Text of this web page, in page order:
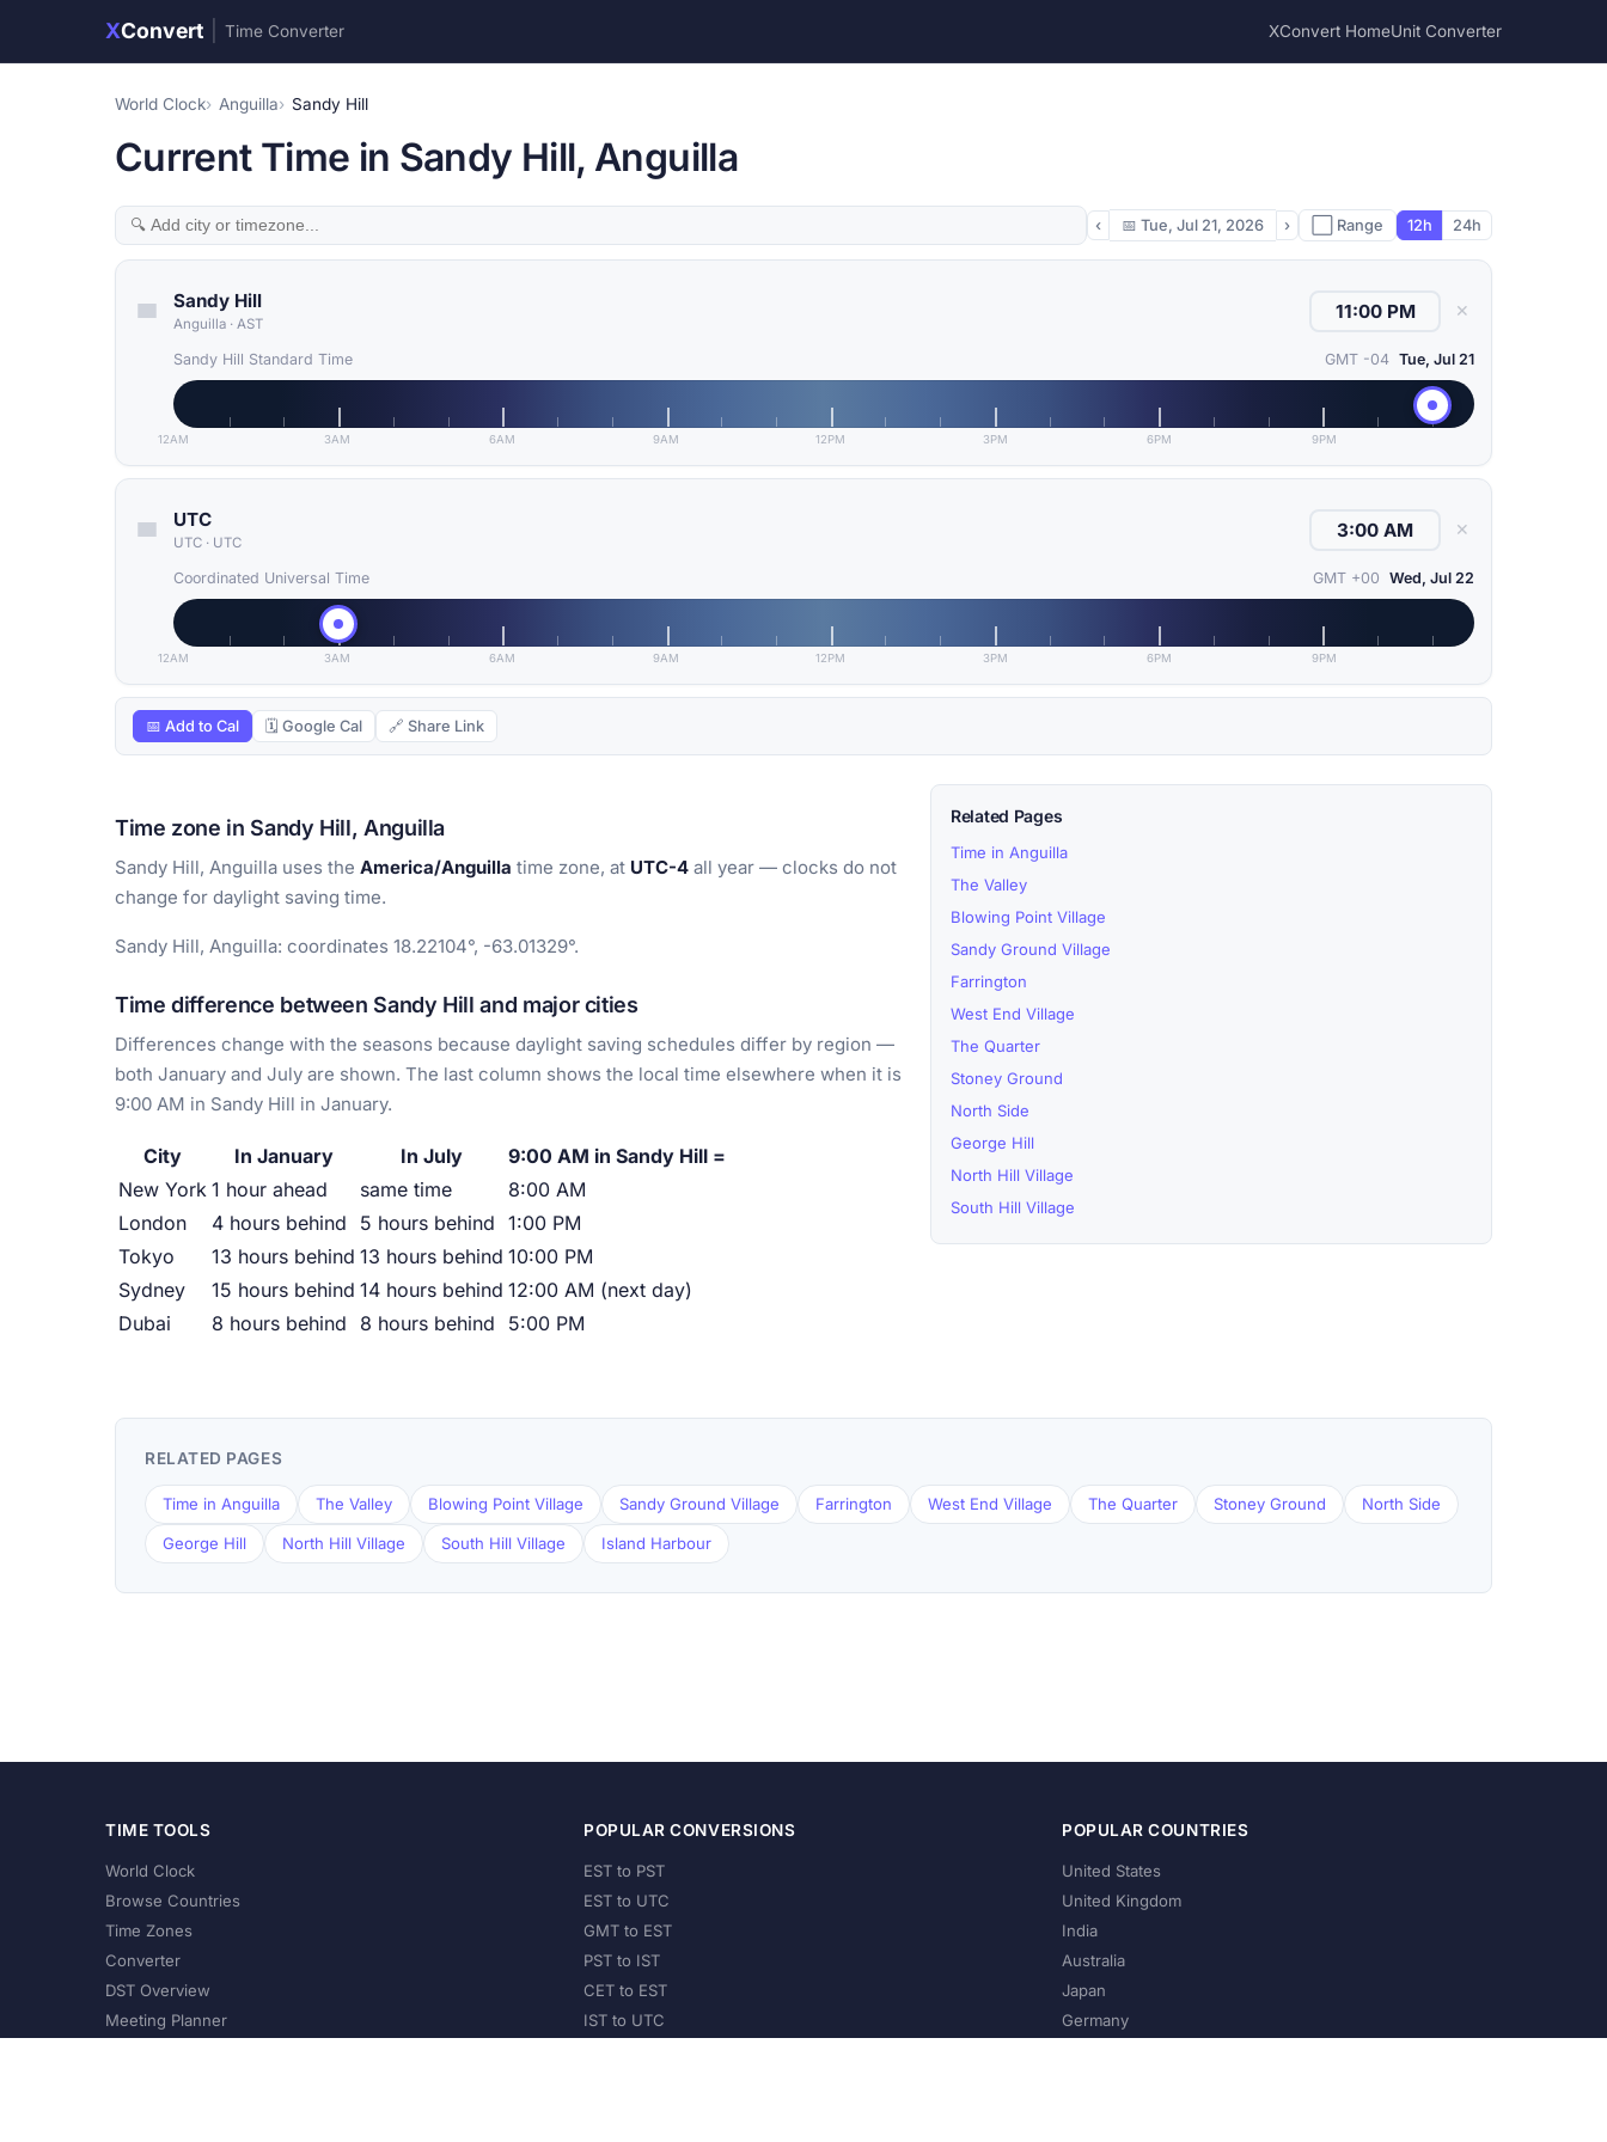
XConvert Time Converter XConvert HomeUnit Converter
World Clock Anguilla Sandy Hill
Current Time in Sandy Hill, Anguilla
‹ 📅 Tue, Jul 21, 2026 › ⬜ Range 12h 24h
Sandy Hill
Anguilla · AST
✕
Sandy Hill Standard Time GMT -04 Tue, Jul 21
12AM 3AM 6AM 9AM 12PM 3PM 6PM 9PM
UTC
UTC · UTC
✕
Coordinated Universal Time GMT +00 Wed, Jul 22
12AM 3AM 6AM 9AM 12PM 3PM 6PM 9PM
📅 Add to Cal 🗓 Google Cal 🔗 Share Link
Time zone in Sandy Hill, Anguilla
Sandy Hill, Anguilla uses the America/Anguilla time zone, at UTC-4 all year — clocks do not
change for daylight saving time.
Sandy Hill, Anguilla: coordinates 18.22104°, -63.01329°.
Time difference between Sandy Hill and major cities
Differences change with the seasons because daylight saving schedules differ by region —
both January and July are shown. The last column shows the local time elsewhere when it is
9:00 AM in Sandy Hill in January.
City In January In July
9:00 AM in Sandy Hill =
New York 1 hour ahead same time
8:00 AM
London
4 hours behind 5 hours behind 1:00 PM
Tokyo
13 hours behind 13 hours behind 10:00 PM
Sydney
15 hours behind 14 hours behind 12:00 AM (next day)
Dubai
8 hours behind 8 hours behind 5:00 PM
Related Pages
Time in Anguilla
The Valley
Blowing Point Village
Sandy Ground Village
Farrington
West End Village
The Quarter
Stoney Ground
North Side
George Hill
North Hill Village
South Hill Village
RELATED PAGES
Time in Anguilla The Valley Blowing Point Village Sandy Ground Village Farrington West End Village The Quarter Stoney Ground North Side
George Hill North Hill Village South Hill Village Island Harbour
TIME TOOLS
World Clock
Browse Countries
Time Zones
Converter
DST Overview
Meeting Planner
POPULAR CONVERSIONS
EST to PST
EST to UTC
GMT to EST
PST to IST
CET to EST
IST to UTC
POPULAR COUNTRIES
United States
United Kingdom
India
Australia
Japan
Germany